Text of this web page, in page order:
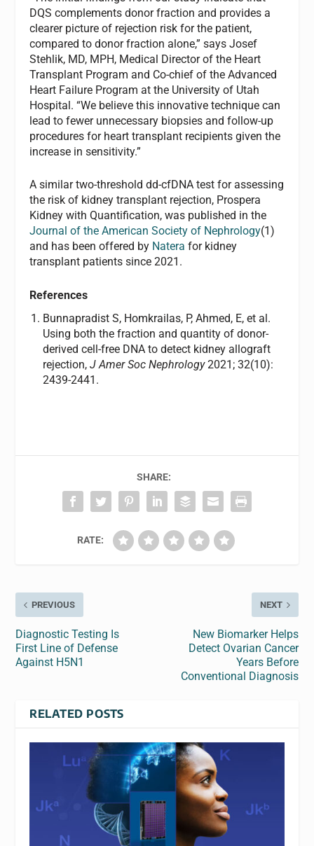
DQS complements donor fraction and provides a
clearer picture of rejection risk for the patient,
compared to donor fraction alone,” says Josef
Stehlik, MD, MPH, Medical Director of the Heart
Transplant Program and Co-chief of the Advanced
Heart Failure Program at the University of Utah
Hospital. “We believe this innovative technique can
lead to fewer unnecessary biopsies and follow-up
procedures for heart transplant recipients given the
increase in sensitivity.”
A similar two-threshold dd-cfDNA test for assessing
the risk of kidney transplant rejection, Prospera
Kidney with Quantification, was published in the
Journal of the American Society of Nephrology(1)
and has been offered by Natera for kidney
transplant patients since 2021.
References
Bunnapradist S, Homkrailas, P, Ahmed, E, et al.
Using both the fraction and quantity of donor-
derived cell-free DNA to detect kidney allograft
rejection, J Amer Soc Nephrology2021; 32(10):
2439-2441.
SHARE:
RATE:
PREVIOUS
Diagnostic Testing Is
First Line of Defense
Against H5N1
NEXT
New Biomarker Helps
Detect Ovarian Cancer
Years Before
Conventional Diagnosis
RELATED POSTS